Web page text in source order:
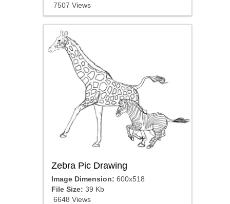
7507 Views
Zebra Pic Drawing
Image Dimension: 600x518
File Size: 39 Kb
6648 Views